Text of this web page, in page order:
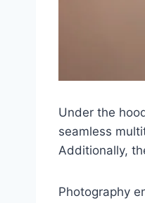
Under the
seamless
Additionally,
Photography